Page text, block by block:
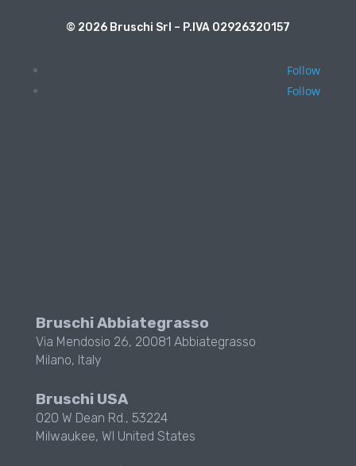
© 2026 Bruschi Srl – P.IVA 02926320157
Follow
Follow
Bruschi Abbiategrasso
Via Mendosio 26, 20081 Abbiategrasso
Milano, Italy
Bruschi USA
020 W Dean Rd., 53224
Milwaukee, WI United States